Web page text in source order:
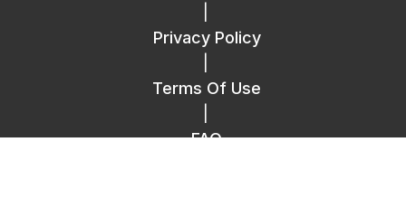
Privacy Policy
Terms Of Use
FAQ